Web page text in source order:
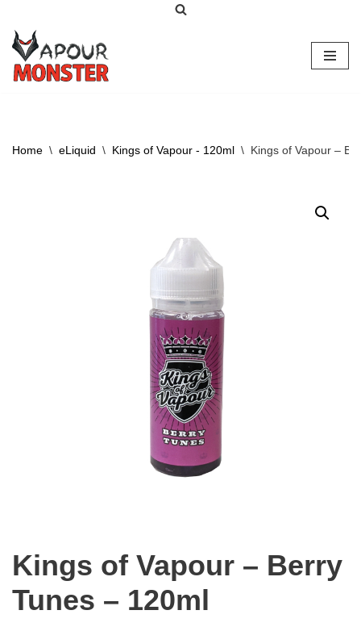
Skip
to
content
Home \ eLiquid \ Kings of Vapour - 120ml \ Kings of Vapour –
Kings of Vapour – Berry
Tunes – 120ml